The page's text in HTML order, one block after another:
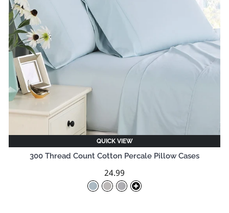
QUICK VIEW
300 Thread Count Cotton Percale Pillow Cases
24.99